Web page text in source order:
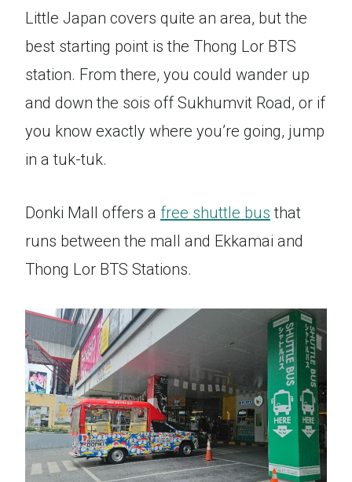
Little Japan covers quite an area, but the
best starting point is the Thong Lor BTS
station. From there, you could wander up
and down the sois off Sukhumvit Road, or if
you know exactly where you’re going, jump
in a tuk-tuk.
Donki Mall offers a free shuttle bus that
runs between the mall and Ekkamai and
Thong Lor BTS Stations.